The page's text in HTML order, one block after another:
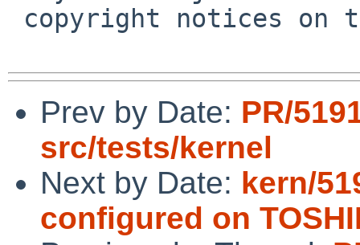
Prev by Date: PR/
src/tests/kernel
Next by Date: kern/
configured on